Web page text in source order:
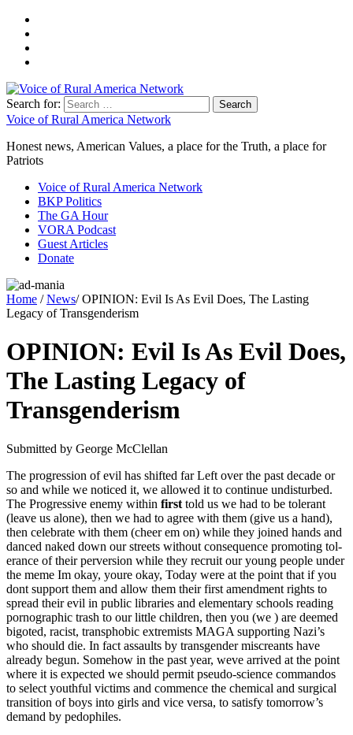
Search for:
Voice of Rural America Network
Honest news, American Values, a place for the Truth, a place for
Patriots
Voice of Rural America Network
BKP Politics
The GA Hour
VORA Podcast
Guest Articles
Donate
Home /News/ OPINION: Evil Is As Evil Does, The Lasting
Legacy of Transgenderism
OPINION: Evil Is As Evil Does,
The Lasting Legacy of
Transgenderism
Sub­mit­ted by George McClel­lan
The pro­gres­sion of evil has shift­ed far Left over the past decade or
so and while we noticed it, we allowed it to con­tin­ue undis­turbed.
The Pro­gres­sive ene­my with­in first told us we had to be tol­er­ant
(leave us alone), then we had to agree with them (give us a hand),
then cel­e­brate with them (cheer em on) while they joined hands and
danced naked down our streets with­out con­se­quence pro­mot­ing tol­
er­ance of their per­ver­sion while they recruit our young peo­ple under
the meme Im okay, youre okay, Today were at the point that if you
dont sup­port them and allow them their first amend­ment rights to
spread their evil in pub­lic libraries and ele­men­tary schools read­ing
porno­graph­ic trash to our lit­tle chil­dren, then you (we ) are deemed
big­ot­ed, racist, trans­pho­bic extrem­ists MAGA sup­port­ing Naz­i’s
who should die. In fact assaults by trans­gen­der mis­cre­ants have
already begun. Some­how in the past year, weve arrived at the point
where it is expect­ed we should per­mit pseu­do-sci­ence com­man­dos
to select youth­ful vic­tims and com­mence the chem­i­cal and sur­gi­cal
tran­si­tion of boys into girls and vice ver­sa, to sat­is­fy tomor­row’s
demand by pedophiles.